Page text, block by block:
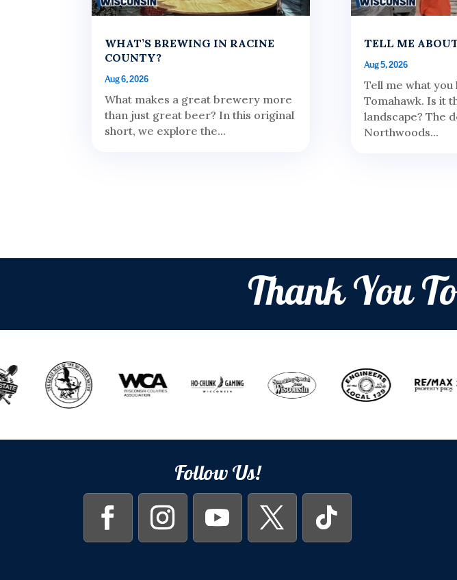
WHAT’S BREWING IN RACINE
COUNTY?
Aug 6, 2026
What makes a great brewery more
than just great beer? In this original
short, we explore the...
TELL ME
Aug 5, 2026
Tell me what you
Tomahawk. Is it
landscape? The
Northwoods...
Thank You
Follow Us!